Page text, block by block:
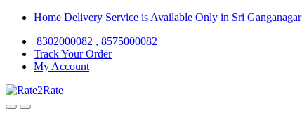
Skip
navigation
Skip
content
Home Delivery Service is Available Only in Sri Ganganagar
8302000082 , 8575000082
Track Your Order
My Account